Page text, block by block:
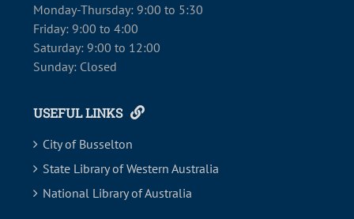
Monday-Thursday: 9:00 to 5:30
Friday: 9:00 to 4:00
Saturday: 9:00 to 12:00
Sunday: Closed
USEFUL LINKS
City of Busselton
State Library of Western Australia
National Library of Australia